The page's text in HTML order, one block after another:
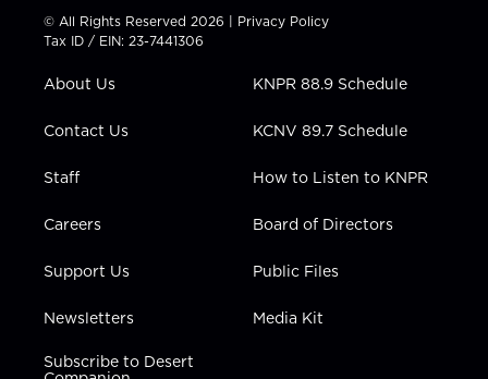
t
t
e
t
a
g
a
t
u
b
e
b
k
e
i
n
© All Rights Reserved 2026 | Privacy Policy
Tax ID / EIN: 23-7441306
About Us
Contact Us
Staff
Careers
Support Us
Newsletters
Subscribe to Desert
KNPR 88.9 Schedule
KCNV 89.7 Schedule
How to Listen to KNPR
Board of Directors
Public Files
Media Kit